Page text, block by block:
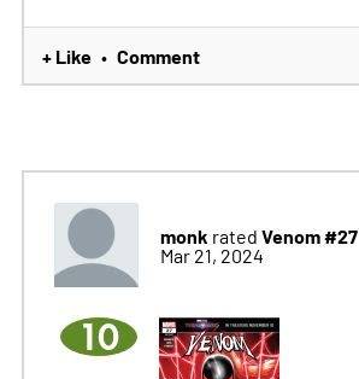
+ Like • Comment
monk rated Venom #27
Mar 21, 2024
10